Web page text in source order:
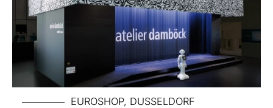
EUROSHOP, DUSSELDORF